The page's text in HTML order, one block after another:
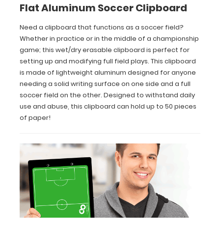
size
for
easy
carry
and
use
powder
coated aluminum
Sturdy
Flat Aluminum Soccer Clipboard
Need a clipboard that functions as a soccer field?
Whether in practice or in the middle of a championship
game; this wet/dry erasable clipboard is perfect for
setting up and modifying full field plays. This clipboard
is made of lightweight aluminum designed for anyone
needing a solid writing surface on one side and a full
soccer field on the other. Designed to withstand daily
use and abuse, this clipboard can hold up to 50 pieces
of paper!